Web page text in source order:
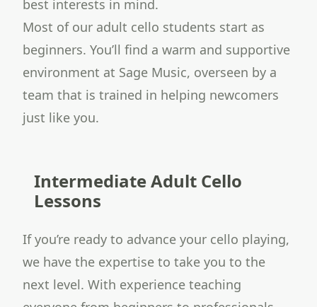
best interests in mind.
Most of our adult cello students start as
beginners. You’ll find a warm and supportive
environment at Sage Music, overseen by a
team that is trained in helping newcomers
just like you.
Intermediate Adult Cello
Lessons
If you’re ready to advance your cello playing,
we have the expertise to take you to the
next level. With experience teaching